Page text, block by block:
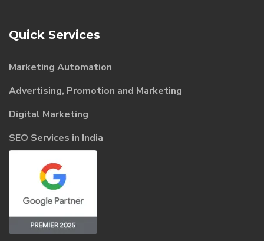
Quick Services
Marketing Automation
Advertising, Promotion and Marketing
Digital Marketing
SEO Services in India